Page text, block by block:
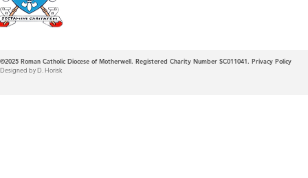
©2025 Roman Catholic Diocese of Motherwell. Registered Charity Number SC011041. Privacy Policy
Designed by D. Horisk